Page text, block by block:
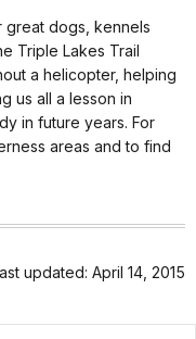
great dogs, kennels
Triple Lakes Trail
a helicopter, helping
us all a lesson in
in future years. For
areas and to find
updated: April 14, 2015